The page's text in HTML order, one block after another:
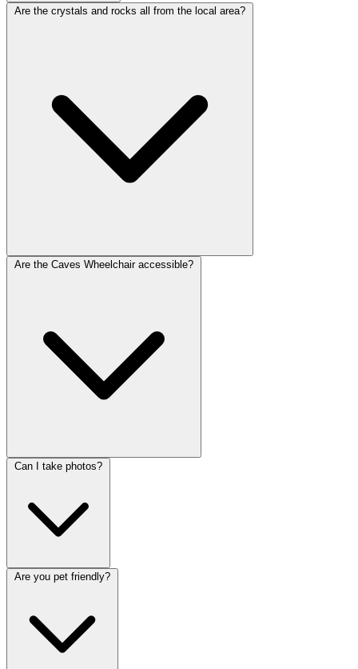
Are the crystals and rocks all from the local area?
Are the Caves Wheelchair accessible?
Can I take photos?
Are you pet friendly?